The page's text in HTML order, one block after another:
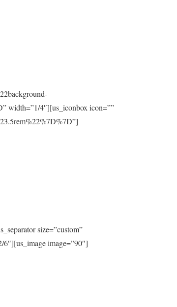
width=”1/4″][us_iconbox icon=””
size=”custom”
image=”90″]